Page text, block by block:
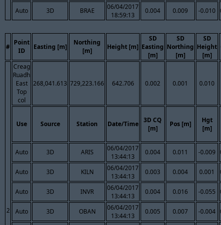
Auto 3D BRAE
06/04/2017
18:59:13
0.004 0.009 -0.010
#
Point
ID
Easting [m]
Northing
[m]
Height [m]
SD
Easting
[m]
SD
Northing
[m]
SD
Height
[m]
2
Creag
Ruadh
East
Top
col
268,041.613 729,223.166 642.706 0.002 0.001 0.010
Use Source Station Date/Time
3D CQ
[m]
Pos [m]
Hgt
[m]
Auto 3D ARIS
06/04/2017
13:44:13
0.004 0.011 -0.009
Auto 3D KILN
06/04/2017
13:44:13
0.003 0.004 0.001
Auto 3D INVR
06/04/2017
13:44:13
0.004 0.016 -0.055
Auto 3D OBAN
06/04/2017
13:44:13
0.005 0.007 -0.004